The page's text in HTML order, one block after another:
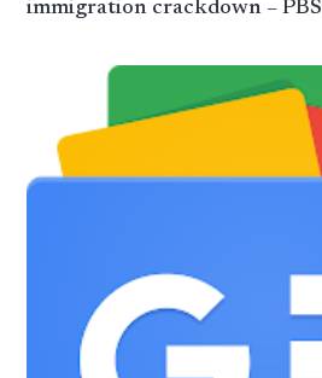
immigration crackdown – PBS